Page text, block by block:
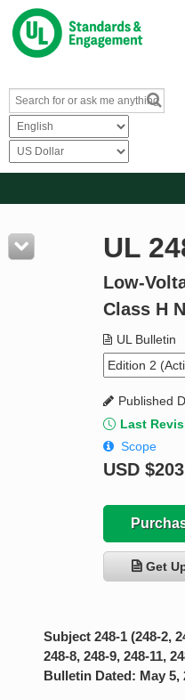
Resources
Product Glossary
Standard Activity Report
UL
Low-
Class H
UL Bulletin
Published
Last
Scope
USD
Get
Subject 248-1 (248-2,
248-8, 248-9, 248-11,
Bulletin Dated: May 5,